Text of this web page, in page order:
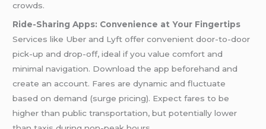
crowds.
Ride-Sharing Apps: Convenience at Your Fingertips
Services like Uber and Lyft offer convenient door-to-door
pick-up and drop-off, ideal if you value comfort and
minimal navigation. Download the app beforehand and
create an account. Fares are dynamic and fluctuate
based on demand (surge pricing). Expect fares to be
higher than public transportation, but potentially lower